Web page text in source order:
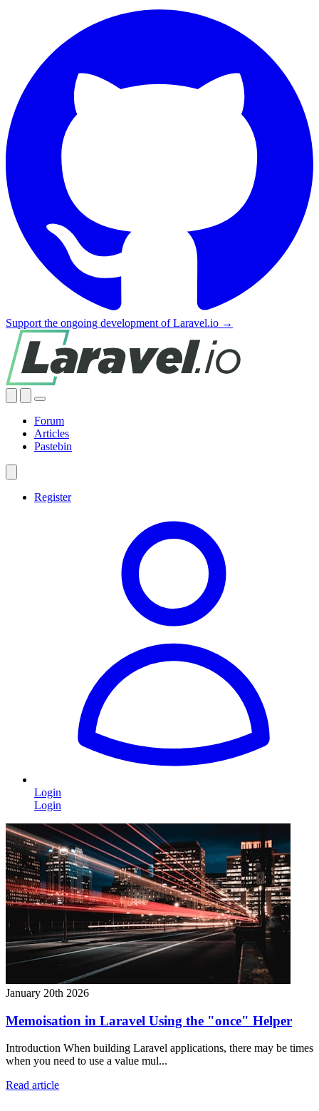
Support the ongoing development of Laravel.io →
Forum
Articles
Pastebin
Register
Login
Login
January 20th 2026
Memoisation in Laravel Using the "once" Helper
Introduction When building Laravel applications, there may be times
when you need to use a value mul...
Read article